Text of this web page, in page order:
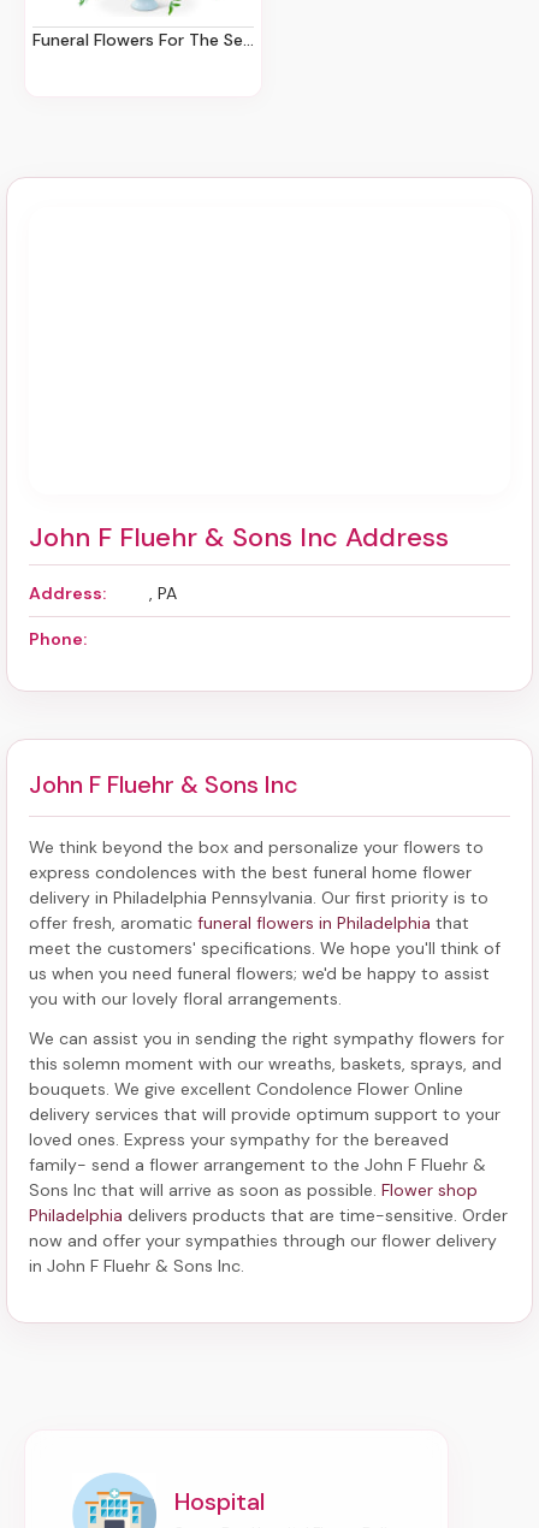
Funeral Flowers For The Service
John F Fluehr & Sons Inc Address
Address: , PA
Phone:
John F Fluehr & Sons Inc
We think beyond the box and personalize your flowers to
express condolences with the best funeral home flower
delivery in Philadelphia Pennsylvania . Our first priority is to
offer fresh, aromatic funeral flowers in Philadelphia that
meet the customers' specifications. We hope you'll think of
us when you need funeral flowers; we'd be happy to assist
you with our lovely floral arrangements.
We can assist you in sending the right sympathy flowers for
this solemn moment with our wreaths, baskets, sprays, and
bouquets. We give excellent Condolence Flower Online
delivery services that will provide optimum support to your
loved ones. Express your sympathy for the bereaved
family- send a flower arrangement to the John F Fluehr &
Sons Inc that will arrive as soon as possible. Flower shop
Philadelphia delivers products that are time-sensitive. Order
now and offer your sympathies through our flower delivery
in John F Fluehr & Sons Inc
Hospital